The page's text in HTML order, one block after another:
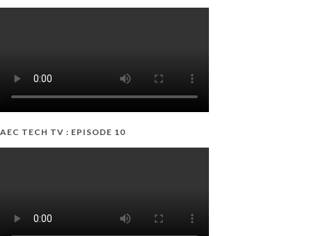
AEC TECH TV : EPISODE 10